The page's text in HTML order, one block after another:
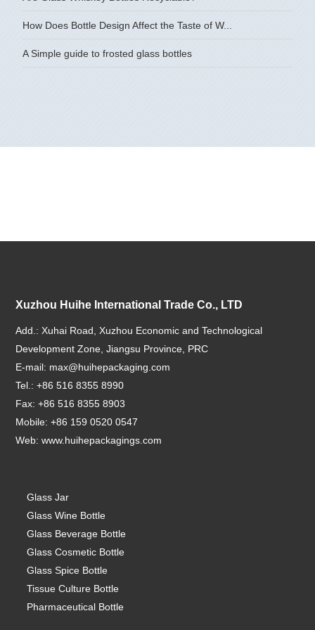
How Does Bottle Design Affect the Taste of W...
A Simple guide to frosted glass bottles
Xuzhou Huihe International Trade Co., LTD
Add.: Xuhai Road, Xuzhou Economic and Technological
Development Zone, Jiangsu Province, PRC
E-mail: max@huihepackaging.com
Tel.: +86 516 8355 8990
Fax: +86 516 8355 8903
Mobile: +86 159 0520 0547
Web: www.huihepackagings.com
Glass Jar
Glass Wine Bottle
Glass Beverage Bottle
Glass Cosmetic Bottle
Glass Spice Bottle
Tissue Culture Bottle
Pharmaceutical Bottle